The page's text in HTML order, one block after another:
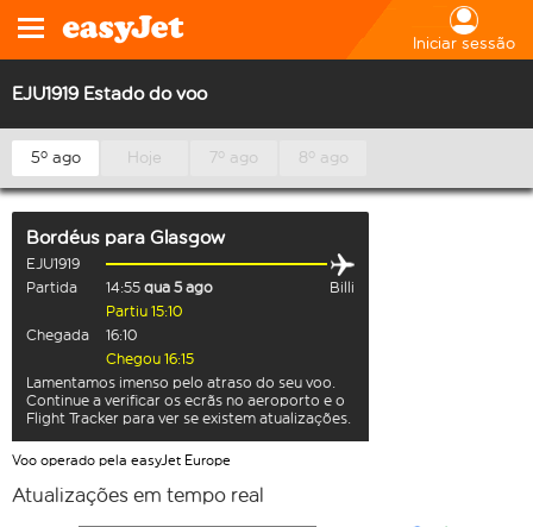
Iniciar sessão
EJU1919 Estado do voo
5º ago Hoje 7º ago 8º ago
Bordéus para Glasgow
EJU1919
Partida
14:55 qua 5 ago
Billi
Partiu 15:10
Chegada
16:10
Chegou 16:15
Lamentamos imenso pelo atraso do seu voo.
Continue a verificar os ecrãs no aeroporto e o
Flight Tracker para ver se existem atualizações.
Voo operado pela easyJet Europe
Atualizações em tempo real